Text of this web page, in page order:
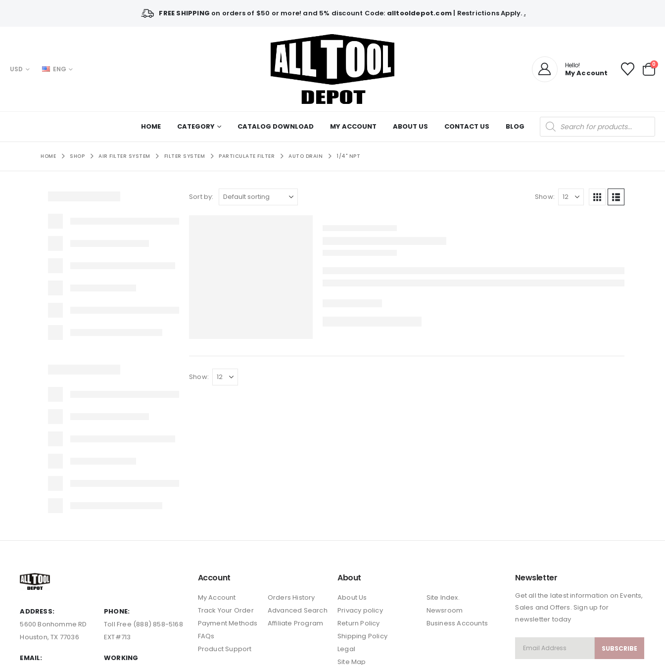
FREE SHIPPING on orders of $50 or more! and 5% discount Code: alltooldepot.com | Restrictions Apply. .
USD ENG Hello!
My Account
0
HOME CATEGORY CATALOG DOWNLOAD MY ACCOUNT ABOUT US CONTACT US BLOG
Products
search
HOME SHOP AIR FILTER SYSTEM FILTER SYSTEM PARTICULATE FILTER AUTO DRAIN 1/4" NPT
Sort by: Show:
Show:
ADDRESS:
5600 Bonhomme RD
Houston, TX 77036
PHONE:
Toll Free (888) 858-5168
EXT#713
EMAIL: WORKING
Account
My Account
Track Your Order
Payment Methods
FAQs
Product Support
Orders History
Advanced Search
Affiliate Program
About
About Us
Privacy policy
Return Policy
Shipping Policy
Legal
Site Map
Site Index.
Newsroom
Business Accounts
Newsletter
Get all the latest information on Events,
Sales and Offers. Sign up for
newsletter today